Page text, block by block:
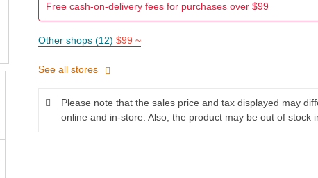
Free cash-on-delivery fees for purchases over $99
Other shops (12) $99 ~
See all stores
Please note that the sales price and tax displayed may
online and in-store. Also, the product may be out of stock